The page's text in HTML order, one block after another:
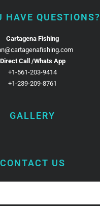
HAVE QUESTIONS?
Cartagena Fishing
Direct Call /Whats App
+1-561-203-9414
+1-239-209-8761
GALLERY
CONTACT US